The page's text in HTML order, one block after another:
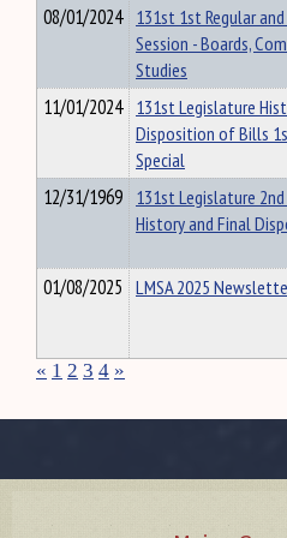
08/01/2024 131st 1st Regular
Session - Boards,
Studies
11/01/2024 131st Legislature
Disposition of Bills
Special
12/31/1969 131st Legislature 2nd
History and Final
01/08/2025 LMSA 2025
« 1 2 3 4 »